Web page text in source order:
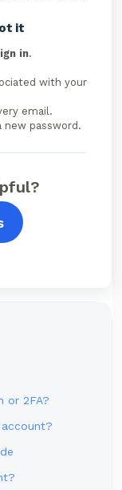
it
in.
with your
email.
password.
or 2FA?